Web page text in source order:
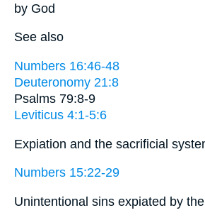
by God
See also
Numbers 16:46-48
Deuteronomy 21:8
Psalms 79:8-9
Leviticus 4:1-5:6
Expiation and the sacrificial
Numbers 15:22-29
Unintentional sins expiated by